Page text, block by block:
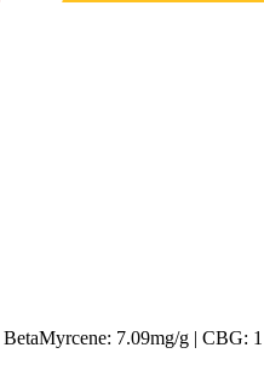
7.09mg/g | CBG: